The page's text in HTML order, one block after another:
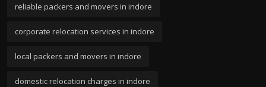
reliable packers and movers in indore
corporate relocation services in indore
local packers and movers in indore
domestic relocation charges in indore